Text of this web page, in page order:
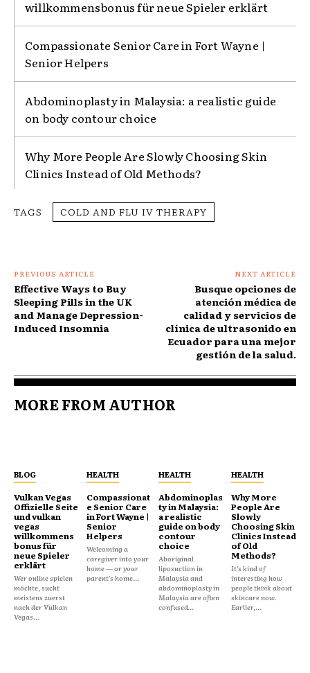
willkommensbonus für neue Spieler erklärt
Compassionate Senior Care in Fort Wayne |
Senior Helpers
Abdominoplasty in Malaysia: a realistic guide
on body contour choice
Why More People Are Slowly Choosing Skin
Clinics Instead of Old Methods?
TAGS COLD AND FLU IV THERAPY
PREVIOUS ARTICLE
Effective Ways to Buy
Sleeping Pills in the UK
and Manage Depression-
Induced Insomnia
NEXT ARTICLE
Busque opciones de
atención médica de
calidad y servicios de
clínica de ultrasonido en
Ecuador para una mejor
gestión de la salud.
MORE FROM AUTHOR
BLOG
Vulkan Vegas
Offizielle Seite
und vulkan
vegas
willkommens
bonus für
neue Spieler
erklärt
Wer online spielen
möchte, sucht
meistens zuerst
nach der Vulkan
Vegas...
HEALTH
Compassionat
e Senior Care
in Fort Wayne |
Senior
Helpers
Welcoming a
caregiver into your
home — or your
parent's home...
HEALTH
Abdominoplas
ty in Malaysia:
a realistic
guide on body
contour
choice
Aboriginal
liposuction in
Malaysia and
abdominoplasty in
Malaysia are often
confused...
HEALTH
Why More
People Are
Slowly
Choosing Skin
Clinics Instead
of Old
Methods?
It’s kind of
interesting how
people think about
skincare now.
Earlier,...